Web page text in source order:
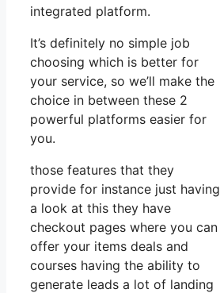
integrated platform.
It’s definitely no simple job
choosing which is better for
your service, so we’ll make the
choice in between these 2
powerful platforms easier for
you.
those features that they
provide for instance just having
a look at this they have
checkout pages where you can
offer your items deals and
courses having the ability to
generate leads a lot of landing